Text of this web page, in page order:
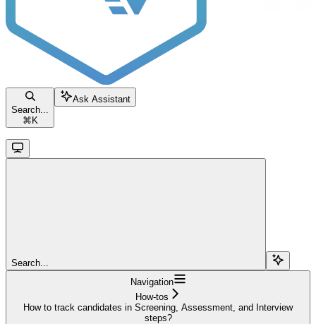
Search...
⌘ K
Ask Assistant
Search...
Navigation
How-tos
How to track candidates in Screening, Assessment, and Interview
steps?